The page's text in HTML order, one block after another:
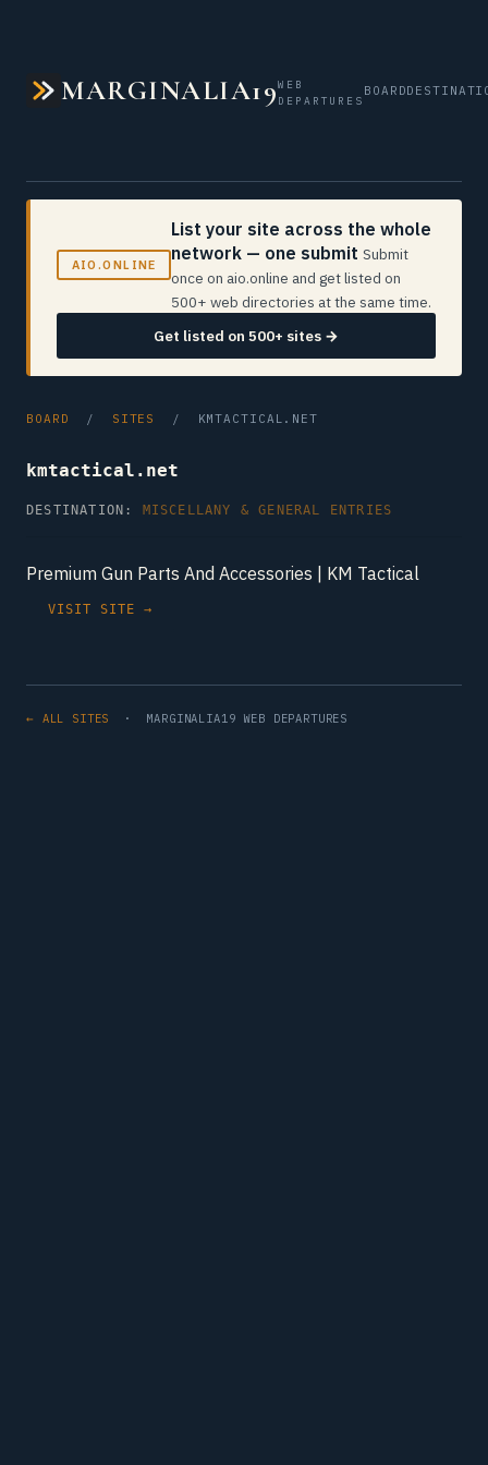
MARGINALIA19WEB
DEPARTURES
BOARD
AIO.ONLINE
List your site across the whole
network — one submit Submit
once on aio.online and get listed on
500+ web directories at the same time.
Get listed on 500+ sites →
BOARD / SITES / KMTACTICAL.NET
kmtactical.net
DESTINATION: MISCELLANY & GENERAL ENTRIES
Premium Gun Parts And Accessories | KM Tactical
VISIT SITE →
← ALL SITES · MARGINALIA19 WEB DEPARTURES